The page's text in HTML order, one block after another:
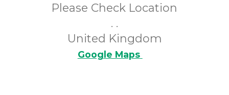
Please Check Location
. .
United Kingdom
Google Maps